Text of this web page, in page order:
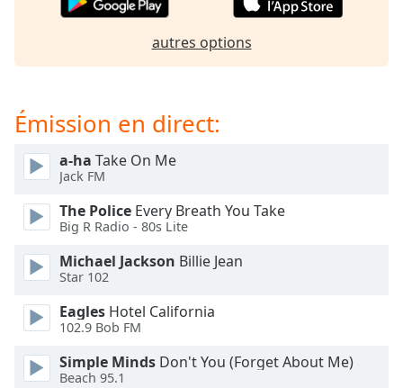
will
and
close
window.
Text
Color
Opacity
Text
Background
Color
autres options
Émission en direct:
a-ha Take On Me
Jack FM
The Police Every Breath You Take
Big R Radio - 80s Lite
Michael Jackson Billie Jean
Star 102
Eagles Hotel California
102.9 Bob FM
Simple Minds Don't You (Forget About Me)
Beach 95.1